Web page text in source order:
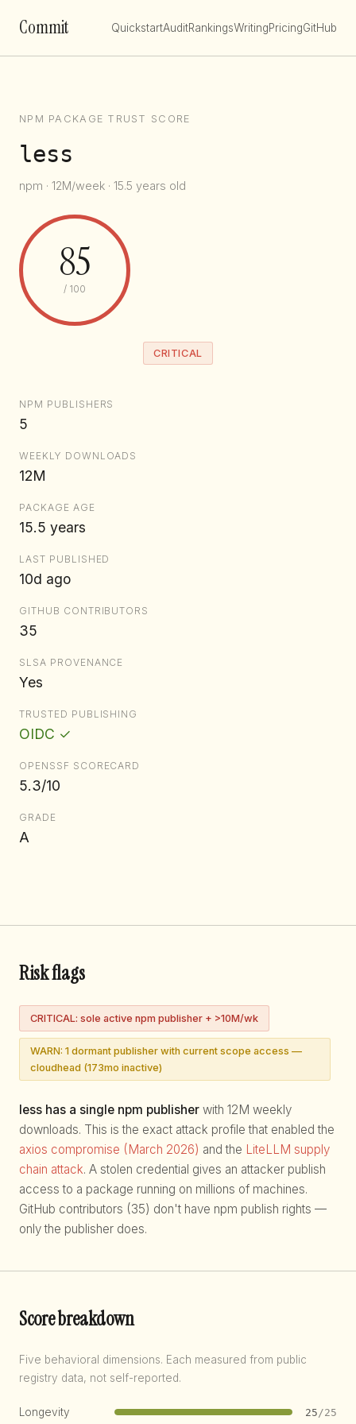
Commit QuickstartAuditRankingsWritingPricingGitHub
NPM PACKAGE TRUST SCORE
less
npm · 12M/week · 15.5 years old
85
/ 100
CRITICAL
NPM PUBLISHERS
5
WEEKLY DOWNLOADS
12M
PACKAGE AGE
15.5 years
LAST PUBLISHED
10d ago
GITHUB CONTRIBUTORS
35
SLSA PROVENANCE
Yes
TRUSTED PUBLISHING
OIDC ✓
OPENSSF SCORECARD
5.3/10
GRADE
A
Risk flags
CRITICAL: sole active npm publisher + >10M/wk
WARN: 1 dormant publisher with current scope access —
cloudhead (173mo inactive)
less has a single npm publisher with 12M weekly
downloads. This is the exact attack profile that enabled the
axios compromise (March 2026) and the LiteLLM supply
chain attack. A stolen credential gives an attacker publish
access to a package running on millions of machines.
GitHub contributors (35) don't have npm publish rights —
only the publisher does.
Score breakdown
Five behavioral dimensions. Each measured from public
registry data, not self-reported.
Longevity 25 /25